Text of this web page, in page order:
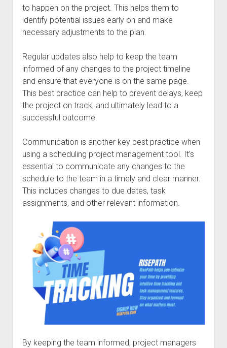
to happen on the project. This helps them to
identify potential issues early on and make
necessary adjustments to the plan.
Regular updates also help to keep the team
informed of any changes to the project timeline
and ensure that everyone is on the same page.
This best practice can help to prevent delays, keep
the project on track, and ultimately lead to a
successful outcome.
Communication is another key best practice when
using a scheduling project management tool. It’s
essential to communicate any changes to the
schedule to the team in a timely and clear manner.
This includes changes to due dates, task
assignments, and other relevant information.
By keeping the team informed, project managers